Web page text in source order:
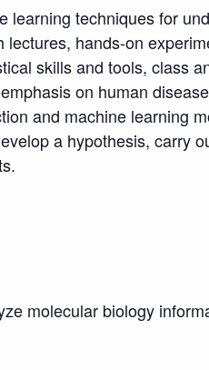
learning techniques for
hands-on
skills and tools, class
on human
and machine learning
a hypothesis, carry
molecular biology